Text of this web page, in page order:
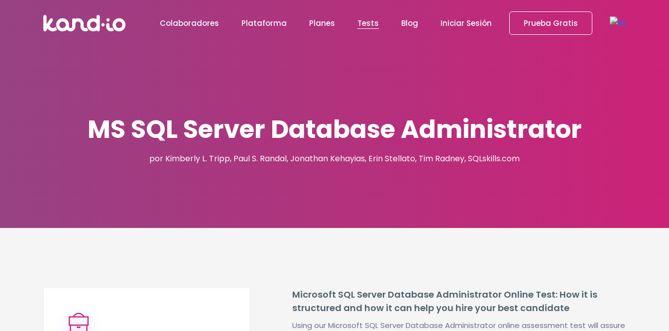
Colaboradores Plataforma Planes Tests Blog Iniciar Sesión Prueba Gratis
MS SQL Server Database Administrator
por Kimberly L. Tripp, Paul S. Randal, Jonathan Kehayias, Erin Stellato, Tim Radney, SQLskills.com
Microsoft SQL Server Database Administrator Online Test: How it is
structured and how it can help you hire your best candidate
Using our Microsoft SQL Server Database Administrator online assessment test will assure